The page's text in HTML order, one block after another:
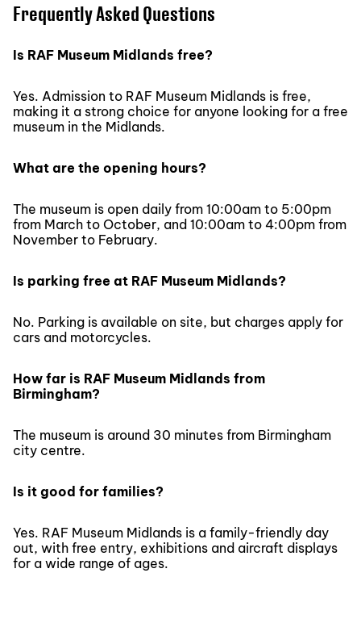
Frequently Asked Questions
Is RAF Museum Midlands free?
Yes. Admission to RAF Museum Midlands is free,
making it a strong choice for anyone looking for a free
museum in the Midlands.
What are the opening hours?
The museum is open daily from 10:00am to 5:00pm
from March to October, and 10:00am to 4:00pm from
November to February.
Is parking free at RAF Museum Midlands?
No. Parking is available on site, but charges apply for
cars and motorcycles.
How far is RAF Museum Midlands from
Birmingham?
The museum is around 30 minutes from Birmingham
city centre.
Is it good for families?
Yes. RAF Museum Midlands is a family-friendly day
out, with free entry, exhibitions and aircraft displays
for a wide range of ages.